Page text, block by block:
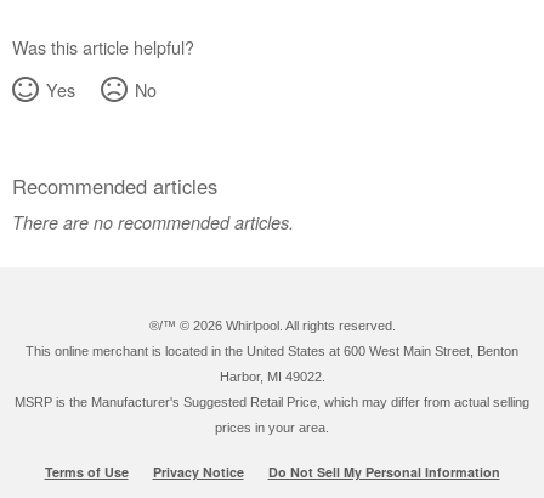
Was this article helpful?
Yes
No
Recommended articles
There are no recommended articles.
®/™ © 2026 Whirlpool. All rights reserved.
This online merchant is located in the United States at 600 West Main Street, Benton
Harbor, MI 49022.
MSRP is the Manufacturer's Suggested Retail Price, which may differ from actual selling
prices in your area.
Terms of Use Privacy Notice Do Not Sell My Personal Information